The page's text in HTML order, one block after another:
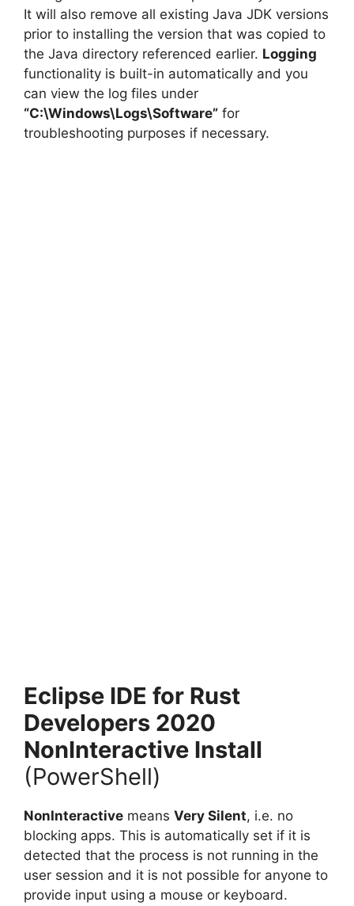
It will also remove all existing Java JDK versions
prior to installing the version that was copied to
the Java directory referenced earlier. Logging
functionality is built-in automatically and you
can view the log files under
“C:\Windows\Logs\Software” for
troubleshooting purposes if necessary.
Eclipse IDE for Rust
Developers 2020
NonInteractive Install
(PowerShell)
NonInteractive means Very Silent, i.e. no
blocking apps. This is automatically set if it is
detected that the process is not running in the
user session and it is not possible for anyone to
provide input using a mouse or keyboard.